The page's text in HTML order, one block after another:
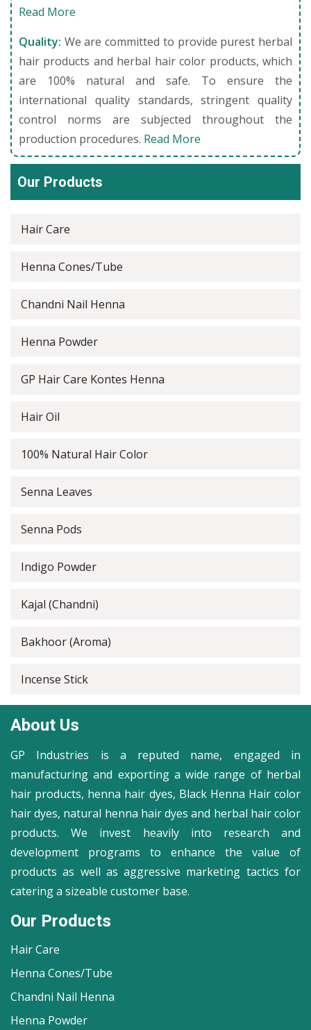
Read More
Quality: We are committed to provide purest herbal
hair products and herbal hair color products, which
are 100% natural and safe. To ensure the
international quality standards, stringent quality
control norms are subjected throughout the
production procedures. Read More
Our Products
Hair Care
Henna Cones/Tube
Chandni Nail Henna
Henna Powder
GP Hair Care Kontes Henna
Hair Oil
100% Natural Hair Color
Senna Leaves
Senna Pods
Indigo Powder
Kajal (Chandni)
Bakhoor (Aroma)
Incense Stick
About Us
GP Industries is a reputed name, engaged in
manufacturing and exporting a wide range of herbal
hair products, henna hair dyes, Black Henna Hair color
hair dyes, natural henna hair dyes and herbal hair color
products. We invest heavily into research and
development programs to enhance the value of
products as well as aggressive marketing tactics for
catering a sizeable customer base.
Our Products
Hair Care
Henna Cones/Tube
Chandni Nail Henna
Henna Powder